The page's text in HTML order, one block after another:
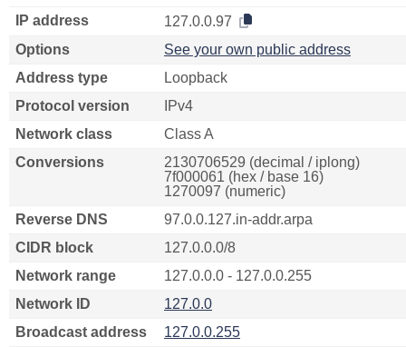
IP address
127.0.0.97
Options
See your own public address
Address type
Loopback
Protocol version
IPv4
Network class
Class A
Conversions
2130706529 (decimal / iplong)
7f000061 (hex / base 16)
1270097 (numeric)
Reverse DNS
97.0.0.127.in-addr.arpa
CIDR block
127.0.0.0/8
Network range
127.0.0.0 - 127.0.0.255
Network ID
127.0.0
Broadcast address
127.0.0.255